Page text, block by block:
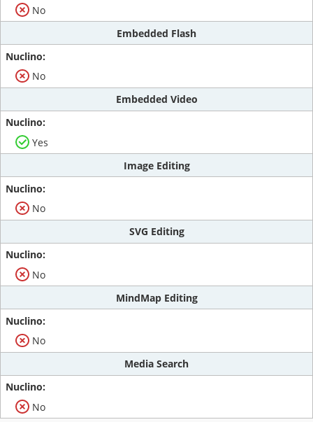
No
Embedded Flash
No
Embedded Video
Yes
Image Editing
No
SVG Editing
No
MindMap Editing
No
Media Search
No